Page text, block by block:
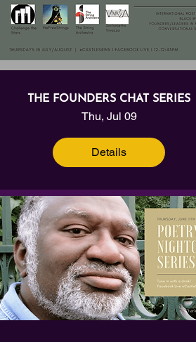
THE FOUNDERS CHAT SERIES
Thu, Jul 09
Details